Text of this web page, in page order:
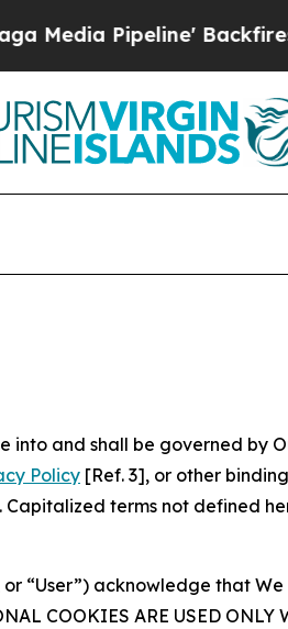
Backfires Amid
into and shall be governed by
Policy [Ref. 3], or other
terms not defined
“User”) acknowledge that
COOKIES ARE USED